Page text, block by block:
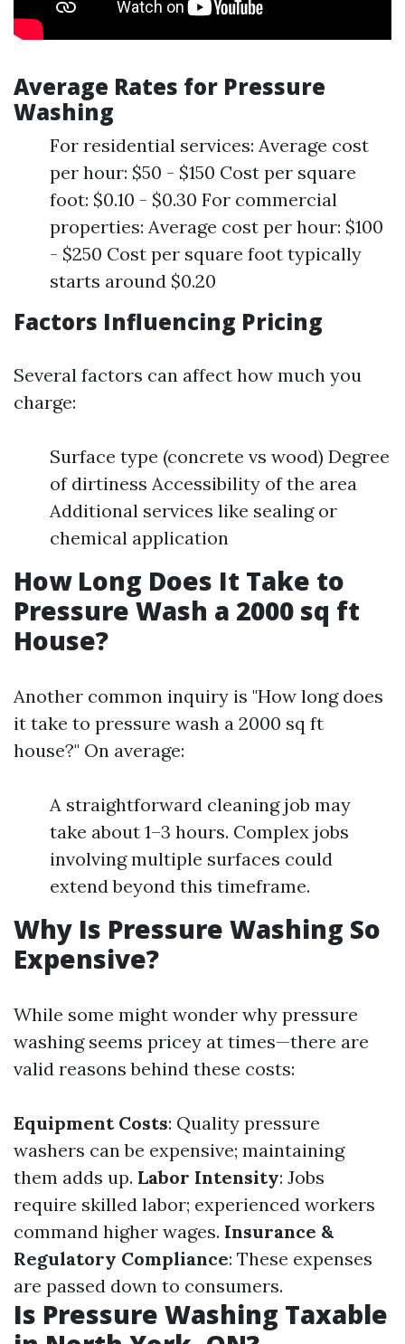
Average Rates for Pressure
Washing
For residential services: Average cost
per hour: $50 - $150 Cost per square
foot: $0.10 - $0.30 For commercial
properties: Average cost per hour: $100
- $250 Cost per square foot typically
starts around $0.20
Factors Influencing Pricing
Several factors can affect how much you
charge:
Surface type (concrete vs wood) Degree
of dirtiness Accessibility of the area
Additional services like sealing or
chemical application
How Long Does It Take to
Pressure Wash a 2000 sq ft
House?
Another common inquiry is "How long does
it take to pressure wash a 2000 sq ft
house?" On average:
A straightforward cleaning job may
take about 1–3 hours. Complex jobs
involving multiple surfaces could
extend beyond this timeframe.
Why Is Pressure Washing So
Expensive?
While some might wonder why pressure
washing seems pricey at times—there are
valid reasons behind these costs:
Equipment Costs: Quality pressure
washers can be expensive; maintaining
them adds up. Labor Intensity: Jobs
require skilled labor; experienced workers
command higher wages. Insurance &
Regulatory Compliance: These expenses
are passed down to consumers.
Is Pressure Washing Taxable